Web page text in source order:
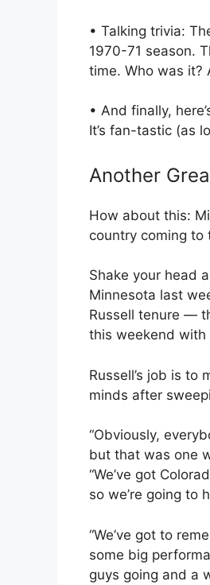
• Talking trivia:
1970-71 season.
time. Who was it?
• And finally,
It’s fan-tastic (as
Another
How about this:
country coming to
Shake your head
Minnesota last
Russell tenure —
this weekend
Russell’s job is to
minds after
“Obviously,
but that was one
“We’ve got
so we’re going to
“We’ve got to
some big
guys going and a